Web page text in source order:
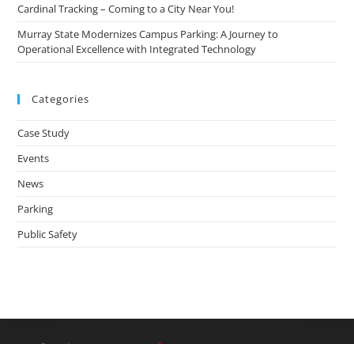
Cardinal Tracking – Coming to a City Near You!
Murray State Modernizes Campus Parking: A Journey to
Operational Excellence with Integrated Technology
Categories
Case Study
Events
News
Parking
Public Safety